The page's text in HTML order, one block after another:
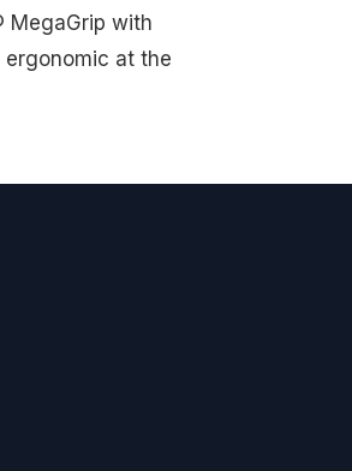
MegaGrip with
at the